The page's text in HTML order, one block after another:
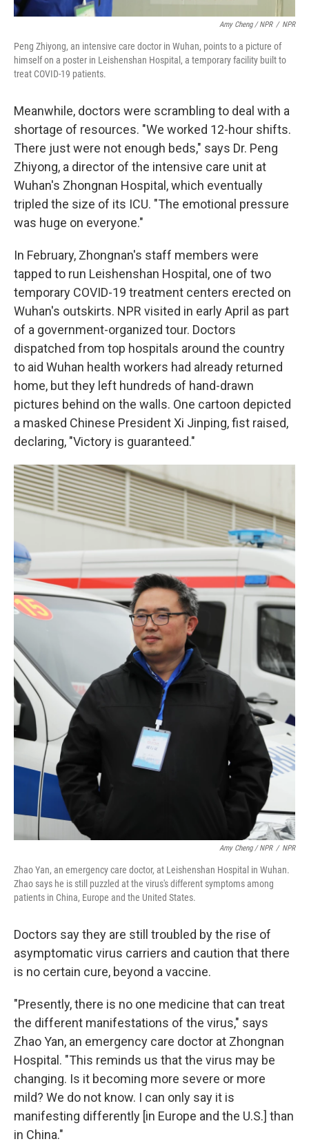
Amy Cheng / NPR / NPR
Peng Zhiyong, an intensive care doctor in Wuhan, points to a picture of
himself on a poster in Leishenshan Hospital, a temporary facility built to
treat COVID-19 patients.
Meanwhile, doctors were scrambling to deal with a
shortage of resources. "We worked 12-hour shifts.
There just were not enough beds," says Dr. Peng
Zhiyong, a director of the intensive care unit at
Wuhan's Zhongnan Hospital, which eventually
tripled the size of its ICU. "The emotional pressure
was huge on everyone."
In February, Zhongnan's staff members were
tapped to run Leishenshan Hospital, one of two
temporary COVID-19 treatment centers erected on
Wuhan's outskirts. NPR visited in early April as part
of a government-organized tour. Doctors
dispatched from top hospitals around the country
to aid Wuhan health workers had already returned
home, but they left hundreds of hand-drawn
pictures behind on the walls. One cartoon depicted
a masked Chinese President Xi Jinping, fist raised,
declaring, "Victory is guaranteed."
Amy Cheng / NPR / NPR
Zhao Yan, an emergency care doctor, at Leishenshan Hospital in Wuhan.
Zhao says he is still puzzled at the virus's different symptoms among
patients in China, Europe and the United States.
Doctors say they are still troubled by the rise of
asymptomatic virus carriers and caution that there
is no certain cure, beyond a vaccine.
"Presently, there is no one medicine that can treat
the different manifestations of the virus," says
Zhao Yan, an emergency care doctor at Zhongnan
Hospital. "This reminds us that the virus may be
changing. Is it becoming more severe or more
mild? We do not know. I can only say it is
manifesting differently [in Europe and the U.S.] than
in China."